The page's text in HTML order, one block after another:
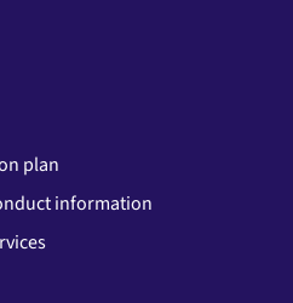
plan
information